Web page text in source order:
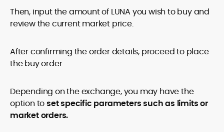
Then, input the amount of LUNA you wish to buy and
review the current market price.
After confirming the order details, proceed to place
the buy order.
Depending on the exchange, you may have the
option toset specific parameters such as limits or
market orders.